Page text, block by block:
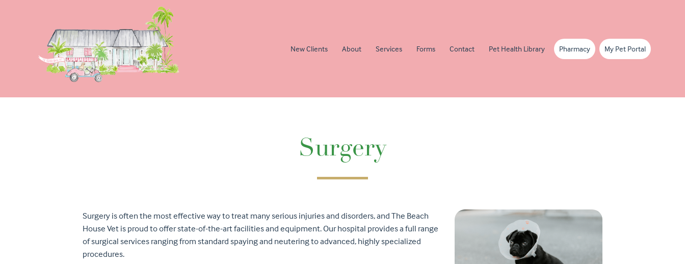
New Clients About Services Forms Contact Pet Health Library Pharmacy My Pet Portal
Surgery
Surgery is often the most effective way to treat many serious injuries and disorders, and The Beach
House Vet is proud to offer state-of-the-art facilities and equipment. Our hospital provides a full range
of surgical services ranging from standard spaying and neutering to advanced, highly specialized
procedures.